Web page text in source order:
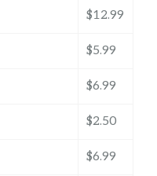
$12.99
$5.99
$6.99
$2.50
$6.99